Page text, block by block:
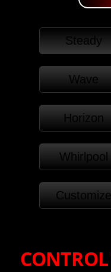
Steady
Wave
Horizon
Whirlpool
Customize